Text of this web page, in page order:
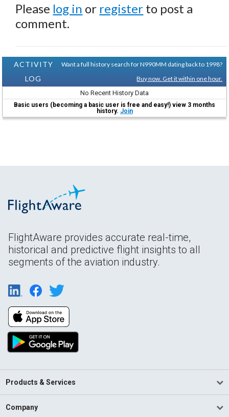
Please log in or register to post a
comment.
ACTIVITY
LOG
Want a full history search for N990MM dating back to 1998?
Buy now. Get it within one hour.
No Recent History Data
Basic users (becoming a basic user is free and easy!) view 3 months
history. Join
FlightAware provides accurate real-time,
historical and predictive flight insights to all
segments of the aviation industry.
Products & Services
Company